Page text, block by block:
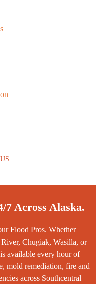
7 Across Alaska.
Flood Pros. Whether
River, Chugiak, Wasilla, or
available every hour of
,mold remediation,fire and
across Southcentral